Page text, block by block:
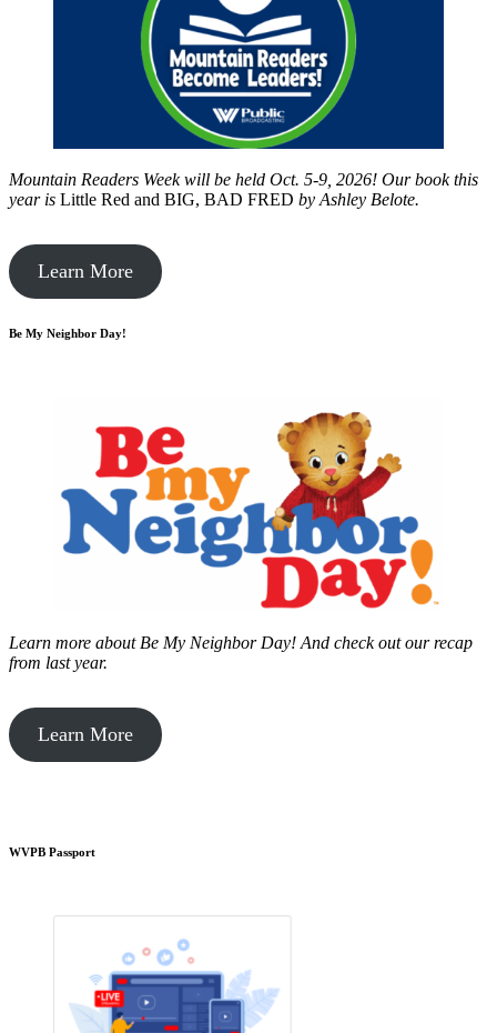
Mountain Readers Week will be held Oct. 5-9, 2026! Our book this
year is Little Red and BIG, BAD FRED by Ashley Belote.
Learn More
Be My Neighbor Day!
Learn more about Be My Neighbor Day! And check out our recap
from last year.
Learn More
WVPB Passport